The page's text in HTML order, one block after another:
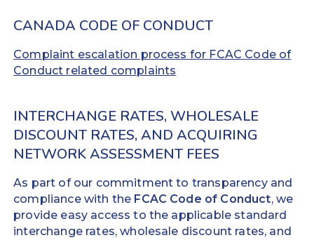
CANADA CODE OF CONDUCT
Complaint escalation process for FCAC Code of
Conduct related complaints
INTERCHANGE RATES, WHOLESALE
DISCOUNT RATES, AND ACQUIRING
NETWORK ASSESSMENT FEES
As part of our commitment to transparency and
compliance with the FCAC Code of Conduct, we
provide easy access to the applicable standard
interchange rates, wholesale discount rates, and